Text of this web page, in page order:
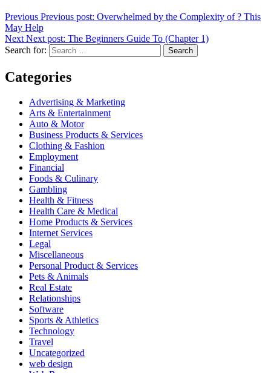
Previous Previous post: Overwhelmed by the Complexity of ? This
May Help
Next Next post: The Beginners Guide To (Chapter 1)
Search for:
Search
Categories
Advertising & Marketing
Arts & Entertainment
Auto & Motor
Business Products & Services
Clothing & Fashion
Employment
Financial
Foods & Culinary
Gambling
Health & Fitness
Health Care & Medical
Home Products & Services
Internet Services
Legal
Miscellaneous
Personal Product & Services
Pets & Animals
Real Estate
Relationships
Software
Sports & Athletics
Technology
Travel
Uncategorized
web design